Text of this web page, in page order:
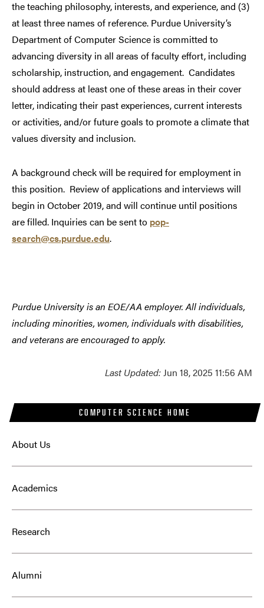
COMPUTER SCIENCE HOME
About Us
Academics
Research
Alumni
the teaching philosophy, interests, and experience, and (3)
at least three names of reference. Purdue University’s
Department of Computer Science is committed to
advancing diversity in all areas of faculty effort, including
scholarship, instruction, and engagement. Candidates
should address at least one of these areas in their cover
letter, indicating their past experiences, current interests
or activities, and/or future goals to promote a climate that
values diversity and inclusion.
A background check will be required for employment in
this position. Review of applications and interviews will
begin in October 2019, and will continue until positions
are filled. Inquiries can be sent to pop-
search@cs.purdue.edu.
Purdue University is an EOE/AA employer. All individuals,
including minorities, women, individuals with disabilities,
and veterans are encouraged to apply.
Last Updated:Jun 18, 2025 11:56 AM